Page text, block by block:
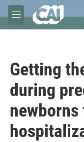
Skip to main content
M
e
Getting
during
newborns